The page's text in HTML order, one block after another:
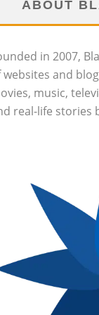
ABOUT
in 2007,
websites and
music,
real-life stories